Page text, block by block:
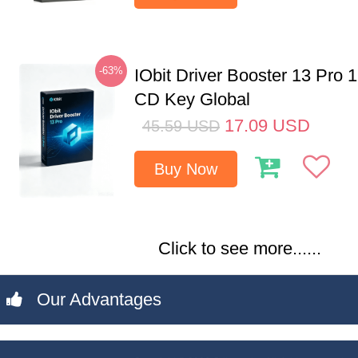
-63%
IObit Driver Booster 13 Pro
CD Key Global
45.59 USD 17.09 USD
Buy Now
Click to see more......
Our Advantages